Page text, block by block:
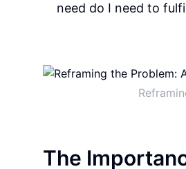
need do I need to
The